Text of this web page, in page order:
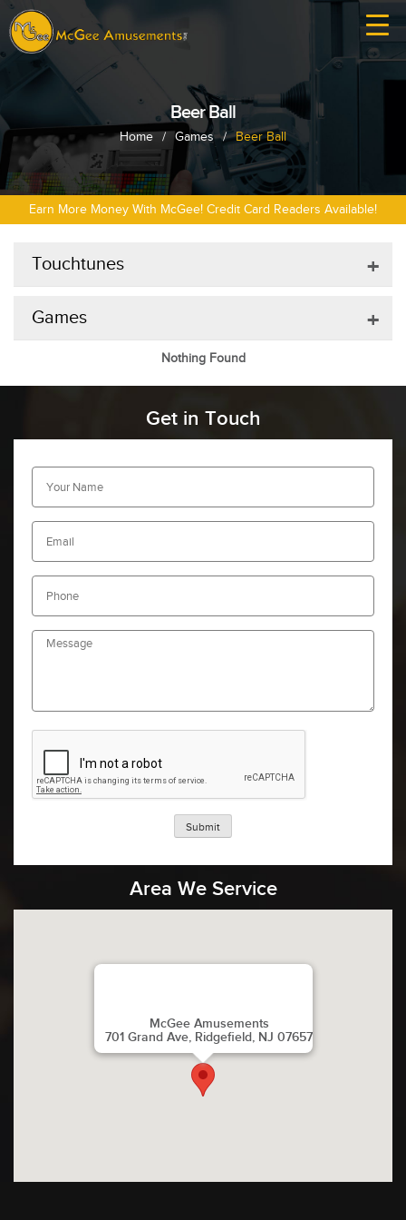
Beer Ball
Home / Games / Beer Ball
Earn More Money With McGee! Credit Card Readers Available!
Touchtunes +
Games +
Nothing Found
Get in Touch
Submit
Area We Service
McGee Amusements
701 Grand Ave, Ridgefield, NJ 07657